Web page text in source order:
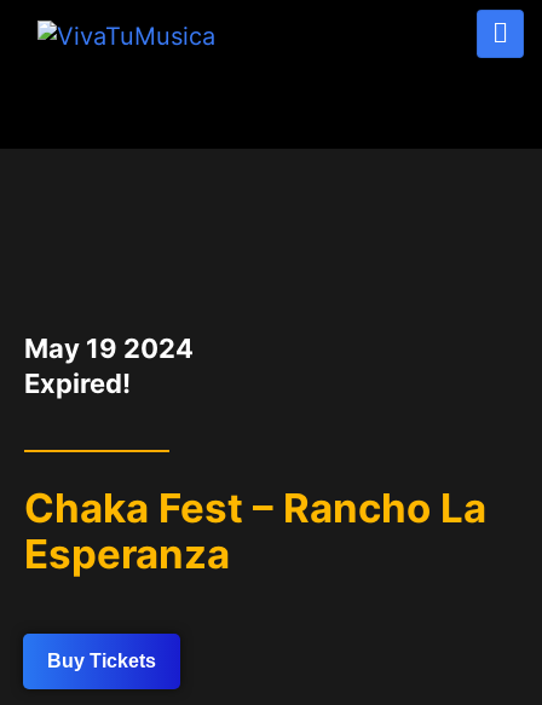
May 19 2024
Expired!
Chaka Fest – Rancho La
Esperanza
Buy Tickets